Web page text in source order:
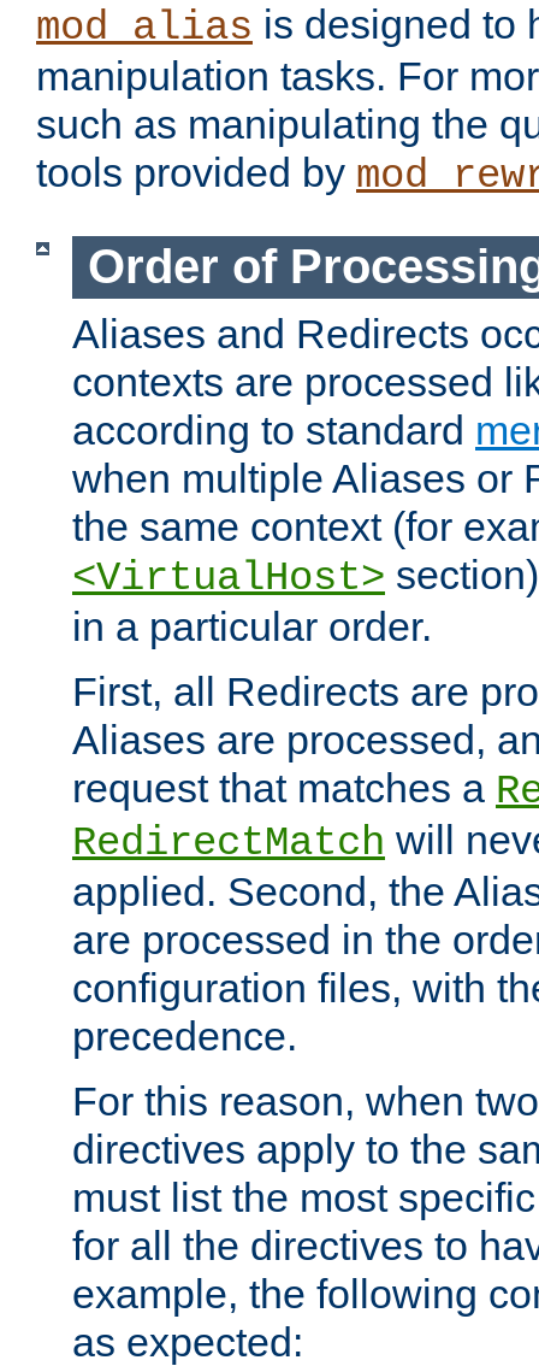
mod_alias is designed to
manipulation tasks. For
such as manipulating the
tools provided by
Order of
Aliases and Redirects
contexts are processed
according to standard
when multiple Aliases or
the same context (for
<VirtualHost>
in a particular order.
First, all Redirects are
Aliases are processed,
request that matches a
RedirectMatch will
applied. Second, the
are processed in the
configuration files, with
precedence.
For this reason, when
directives apply to the
must list the most
for all the directives to
example, the following
as expected: